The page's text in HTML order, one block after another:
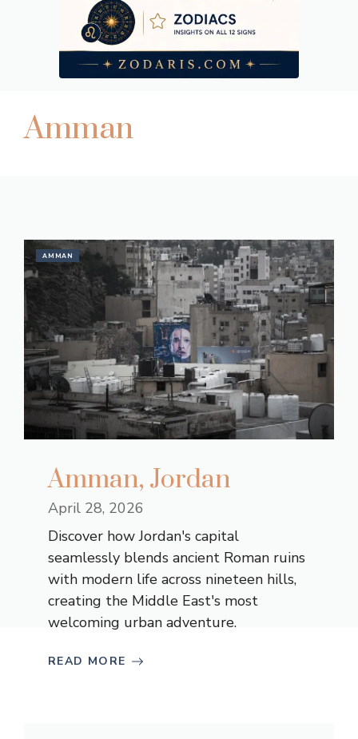
Amman
AMMAN
Amman, Jordan
April 28, 2026
Discover how Jordan's capital
seamlessly blends ancient Roman ruins
with modern life across nineteen hills,
creating the Middle East's most
welcoming urban adventure.
READ MORE